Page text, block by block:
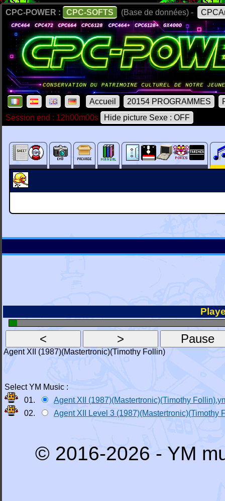
CPC-POWER : CPC-SOFTS (Base de données) -
Accueil 20154 PROGRAMMES
Session end : 12h00m00s
Hide picture Sexe : OFF
Agent XII (1987)(Mastertronic)(Timothy Follin)
Select YM Music :
01.
Agent XII (1987)(Mastertronic)(Timothy
02.
Agent XII Level 3 (1987)(Mastertronic)(Timothy
© 2016-2026 - YM